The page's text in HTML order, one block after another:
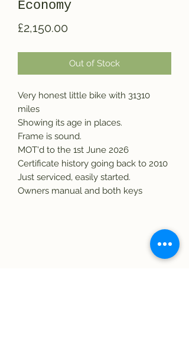
Economy
£2,150.00Price
Out of Stock
Very honest little bike with 31310
miles
Showing its age in places.
Frame is sound.
MOT'd to the 1st June 2026
Certificate history going back to 2010
Just serviced, easily started.
Owners manual and both keys